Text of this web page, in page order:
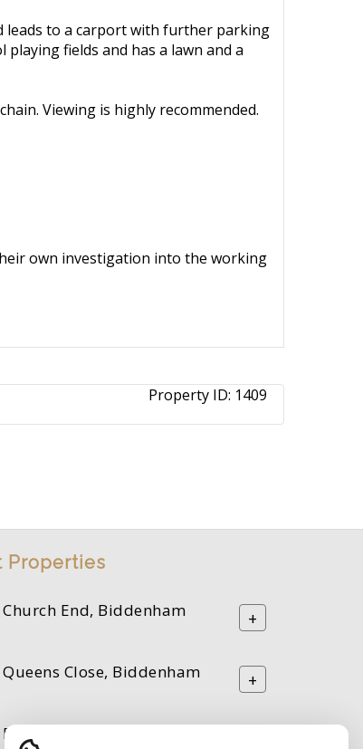
leads to a carport with further parking
fields and has a lawn and a
Viewing is highly recommended.
own investigation into the working
Property ID: 1409
Properties
Church End, Biddenham +
Queens Close, Biddenham +
Durler Avenue, Kempston